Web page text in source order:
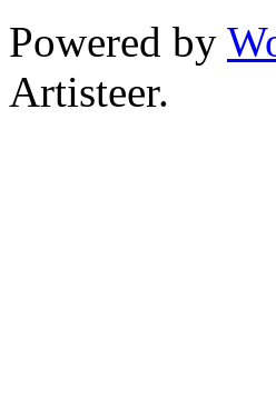
Powered by
Artisteer.